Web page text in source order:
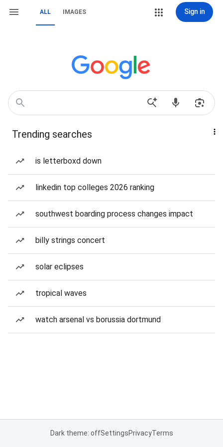
ALL IMAGES Sign in
Trending searches
is letterboxd down
linkedin top colleges 2026 ranking
southwest boarding process changes impact
billy strings concert
solar eclipses
tropical waves
watch arsenal vs borussia dortmund
Dark theme: offSettingsPrivacyTerms